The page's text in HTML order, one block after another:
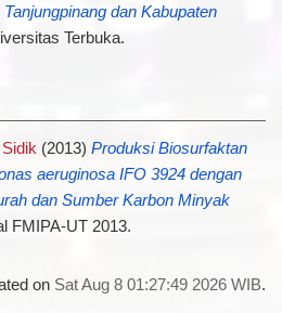
dan Kabupaten
Terbuka.
(2013) Produksi Biosurfaktan
aeruginosa IFO 3924 dengan
dan Sumber Karbon Minyak
FMIPA-UT 2013.
on Sat Aug 8 01:27:49 2026 WIB.